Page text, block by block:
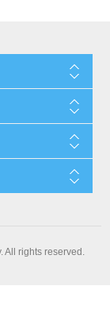
All rights reserved.